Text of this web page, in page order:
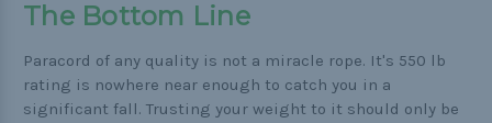
The Bottom Line
Paracord of any quality is not a miracle rope. It's 550 lb
rating is nowhere near enough to catch you in a
significant fall. Trusting your weight to it should only be